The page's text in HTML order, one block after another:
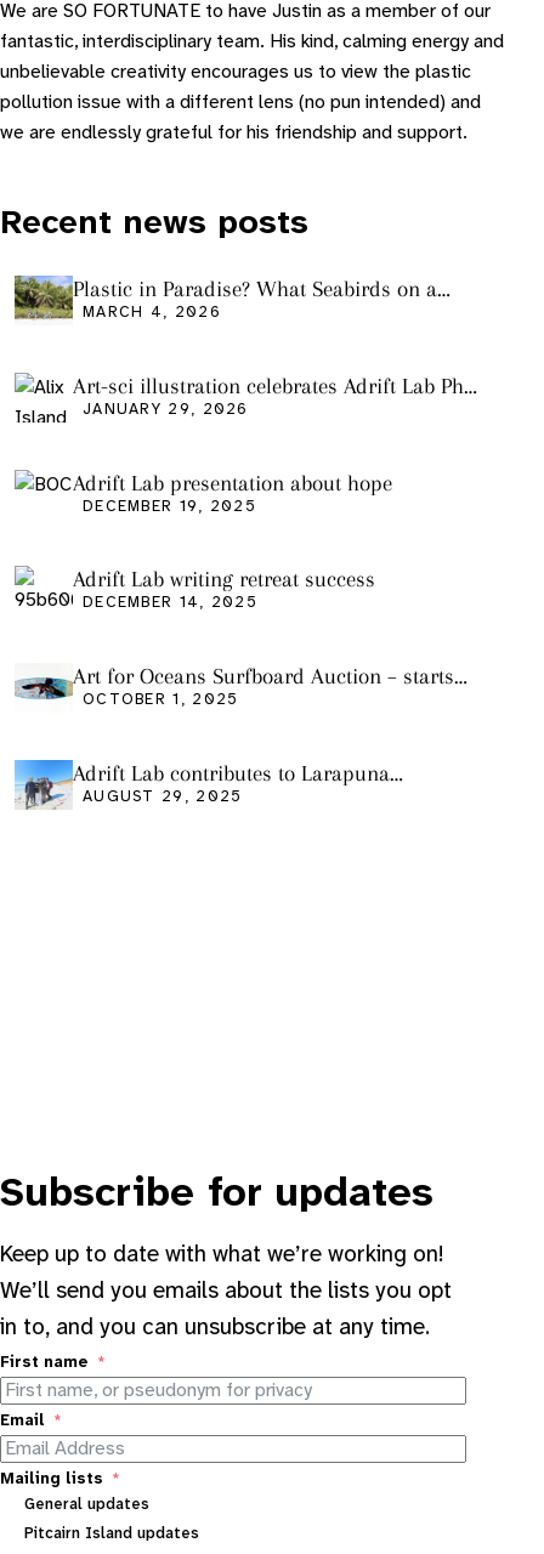
W e are SO FORTUNATE to have Justin as a member of our
fantastic, interdisciplinary team. His kind, calming energy and
unbelievable creativity encourages us to view the plastic
pollution issue with a different lens (no pun intended) and
we are endlessly grateful for his friendship and support.
Recent news posts
Plastic in Paradise? What Seabirds on a
Remote Pacific Island Tell Us About Ocean
MARCH 4, 2026
Art-sci illustration celebrates Adrift Lab PhD
graduation
JANUARY 29, 2026
Adrift Lab presentation about hope
DECEMBER 19, 2025
Adrift Lab writing retreat success
DECEMBER 14, 2025
Art for Oceans Surfboard Auction – starts
Friday Oct 3
OCTOBER 1, 2025
Adrift Lab contributes to Larapuna
community event
AUGUST 29, 2025
Subscribe for updates
Keep up to date with what we’re working on!
We’ll send you emails about the lists you opt
in to, and you can unsubscribe at any time.
First name
Email
Mailing lists
General updates
Pitcairn Island updates